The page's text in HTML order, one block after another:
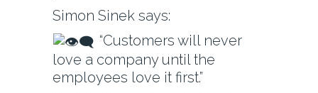
Simon Sinek says:
“Customers will never
love a company until the
employees love it first.”